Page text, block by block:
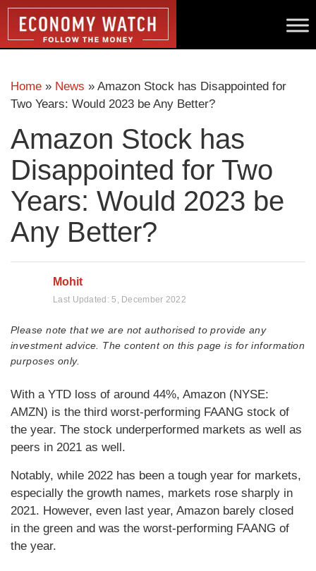
Home » News » Amazon Stock has Disappointed for
Two Years: Would 2023 be Any Better?
Amazon Stock has
Disappointed for Two
Years: Would 2023 be
Any Better?
Mohit
Last Updated:5, December 2022
Please note that we are not authorised to provide any
investment advice. The content on this page is for information
purposes only.
With a YTD loss of around 44%, Amazon (NYSE:
AMZN) is the third worst-performing FAANG stock of
the year. The stock underperformed markets as well as
peers in 2021 as well.
Notably, while 2022 has been a tough year for markets,
especially the growth names, markets rose sharply in
2021. However, even last year, Amazon barely closed
in the green and was the worst-performing FAANG of
the year.